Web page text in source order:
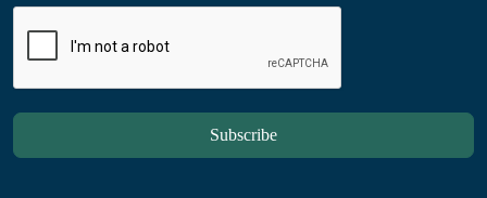
Subscribe